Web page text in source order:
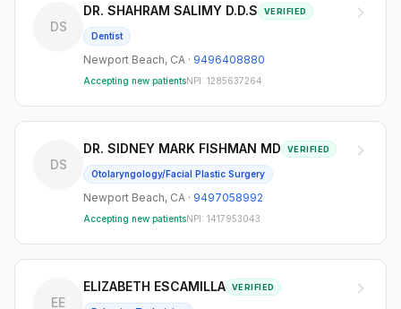
DS
DR. SHAHRAM SALIMY D.D.S VERIFIED
Dentist
Newport Beach, CA · 9496408880
Accepting new patientsNPI: 1285637264
DS
DR. SIDNEY MARK FISHMAN MD VERIFIED
Otolaryngology/Facial Plastic Surgery
Newport Beach, CA · 9497058992
Accepting new patientsNPI: 1417953043
EE
ELIZABETH ESCAMILLA VERIFIED